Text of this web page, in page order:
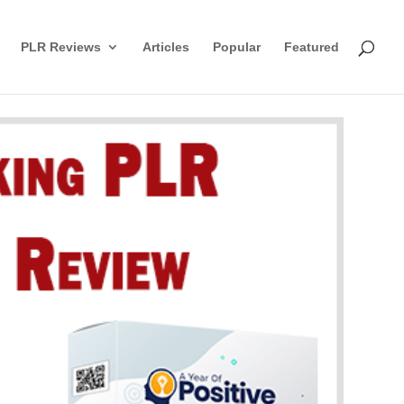
PLR Reviews Articles Popular Featured